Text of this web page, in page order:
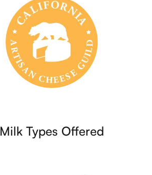
Milk Types Offered